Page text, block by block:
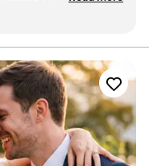
Jordan on
one of the best
a great job of
day to ensure he
wedding day, he
to make the day
footage of all the
110% to his couples